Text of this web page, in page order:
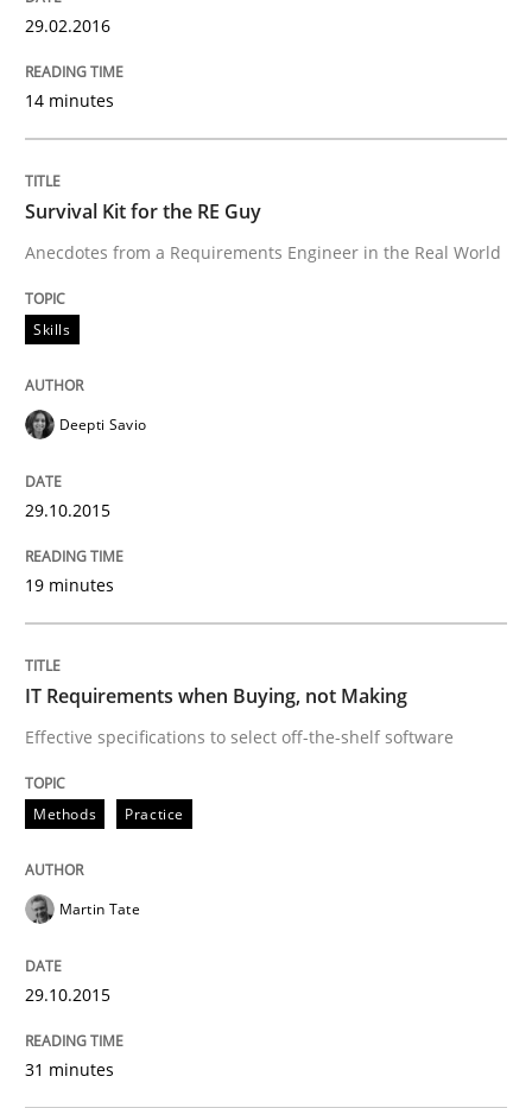
Methods
The Recover Approach
Reverse Modeling and Up-To-Date Evolution of
Written byAlbert Tort
Studies and Research
30. October 2014 · 12 minutes read · 2 Comments
29.02.2016
14 minutes
Survival Kit for the RE Guy
Anecdotes from a Requirements Engineer in the Real World
Skills
Deepti Savio
29.10.2015
19 minutes
IT Requirements when Buying, not Making
Effective specifications to select off-the-shelf software
Methods Practice
Martin Tate
29.10.2015
31 minutes